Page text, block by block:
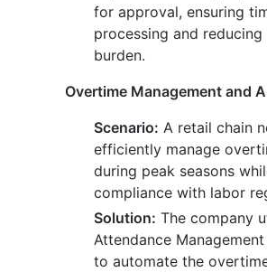
for approval, ensuring
processing and
burden.
Overtime Management and
Scenario: A retail chain
efficiently manage
during peak seasons
compliance with labor
Solution: The company
Attendance
to automate the